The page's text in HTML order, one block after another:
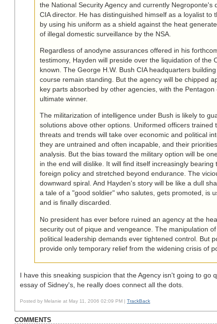
the National Security Agency and currently Negroponte's
CIA director. He has distinguished himself as a loyalist to
by using his uniform as a shield against the heat
of illegal domestic surveillance by the NSA.
Regardless of anodyne assurances offered in his
testimony, Hayden will preside over the liquidation of the
known. The George H.W. Bush CIA headquarters
course remain standing. But the agency will be chipped
key parts absorbed by other agencies, with the
ultimate winner.
The militarization of intelligence under Bush is likely to
solutions above other options. Uniformed officers trained
threats and trends will take over economic and political
they are untrained and often incapable, and their
analysis. But the bias toward the military option will be
in the end will dislike. It will find itself increasingly bearing
foreign policy and stretched beyond endurance. The
downward spiral. And Hayden's story will be like a dull
a tale of a "good soldier" who salutes, gets promoted, is
and is finally discarded.
No president has ever before ruined an agency at the
security out of pique and vengeance. The manipulation
political leadership demands ever tightened control. But
provide only temporary relief from the widening crisis of
I have this sneaking suspicion that the Agency isn't going to go
essay of Sidney's, he really does connect all the dots.
Posted by Melanie at May 11, 2006 02:09 PM | TrackBack
COMMENTS